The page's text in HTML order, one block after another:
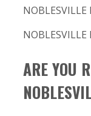
NOBLESVILLE
NOBLESVILLE
ARE YOU